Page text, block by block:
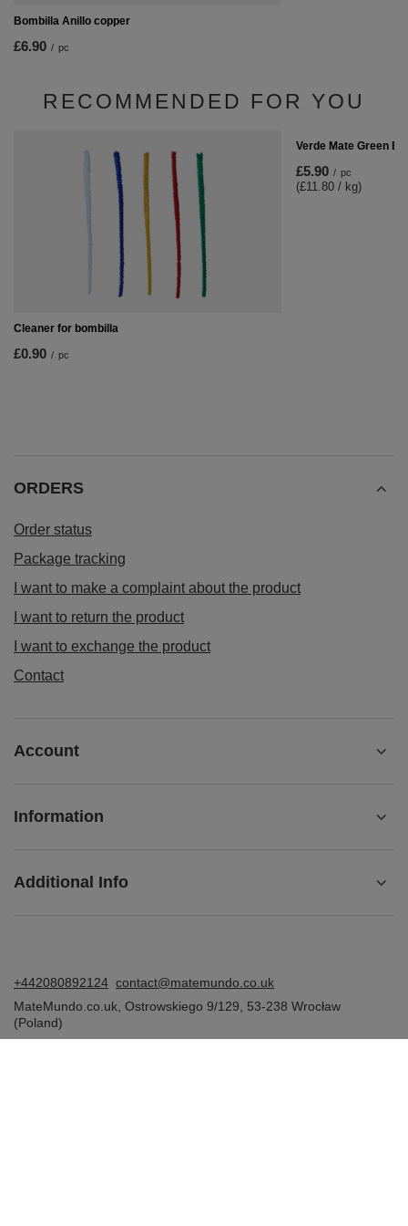
Bombilla Anillo copper
£6.90 / pc
RECOMMENDED FOR YOU
Cleaner for bombilla
£0.90 / pc
Verde Mate Green
£5.90 / pc
(£11.80 / kg)
ORDERS
Order status
Package tracking
I want to make a complaint about the product
I want to return the product
I want to exchange the product
Contact
Account
Information
Additional Info
+442080892124 contact@matemundo.co.uk
MateMundo.co.uk Ostrowskiego 9/129 53-238 Wrocław
(Poland)